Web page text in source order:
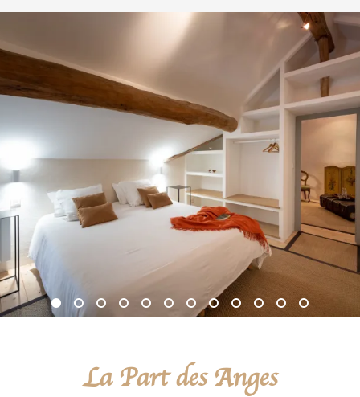
La Part des Anges